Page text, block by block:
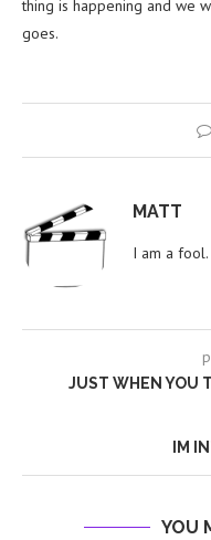
thing is happening and we
goes.
MATT
I am a fool.
JUST WHEN YOU
IM
YOU